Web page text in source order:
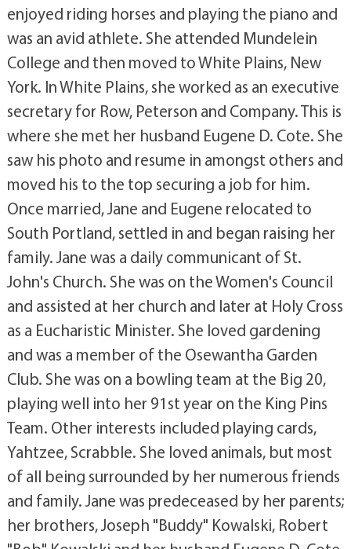
enjoyed riding horses and playing the piano and
was an avid athlete. She attended Mundelein
College and then moved to White Plains, New
York. In White Plains, she worked as an executive
secretary for Row, Peterson and Company. This is
where she met her husband Eugene D. Cote. She
saw his photo and resume in amongst others and
moved his to the top securing a job for him.
Once married, Jane and Eugene relocated to
South Portland, settled in and began raising her
family. Jane was a daily communicant of St.
John's Church. She was on the Women's Council
and assisted at her church and later at Holy Cross
as a Eucharistic Minister. She loved gardening
and was a member of the Osewantha Garden
Club. She was on a bowling team at the Big 20,
playing well into her 91st year on the King Pins
Team. Other interests included playing cards,
Yahtzee, Scrabble. She loved animals, but most
of all being surrounded by her numerous friends
and family. Jane was predeceased by her parents;
her brothers, Joseph "Buddy" Kowalski, Robert